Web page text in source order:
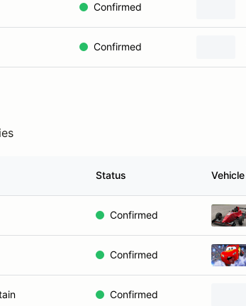
Confirmed
Confirmed
Status Vehicle
Confirmed
Confirmed
Confirmed